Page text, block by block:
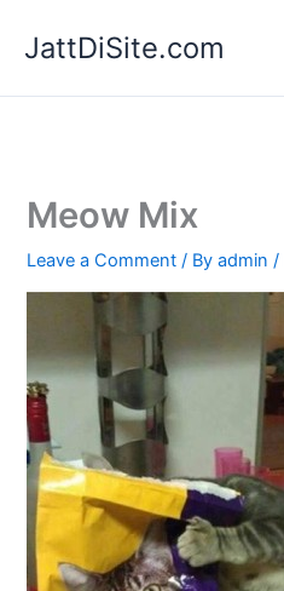
JattDiSite.com
Meow Mix
Leave a Comment / Byadmin/